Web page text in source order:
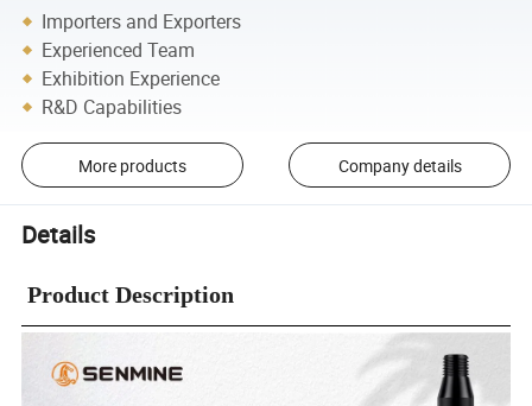
Importers and Exporters
Experienced Team
Exhibition Experience
R&D Capabilities
More products Company details
Details
Product Description